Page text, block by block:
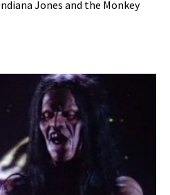
Jones and the Monkey